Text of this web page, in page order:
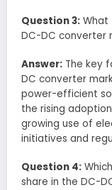
Question 3: What
DC-DC converter
Answer: The key
DC converter
power-efficient
the rising
growing use of
initiatives and
Question 4:
share in the DC-